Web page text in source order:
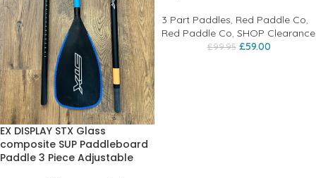
EX DISPLAY STX Glass
composite SUP Paddleboard
Paddle 3 Piece Adjustable
3 Part Paddles, Red Paddle Co,
Red Paddle Co, SHOP Clearance
£99.95 £59.00